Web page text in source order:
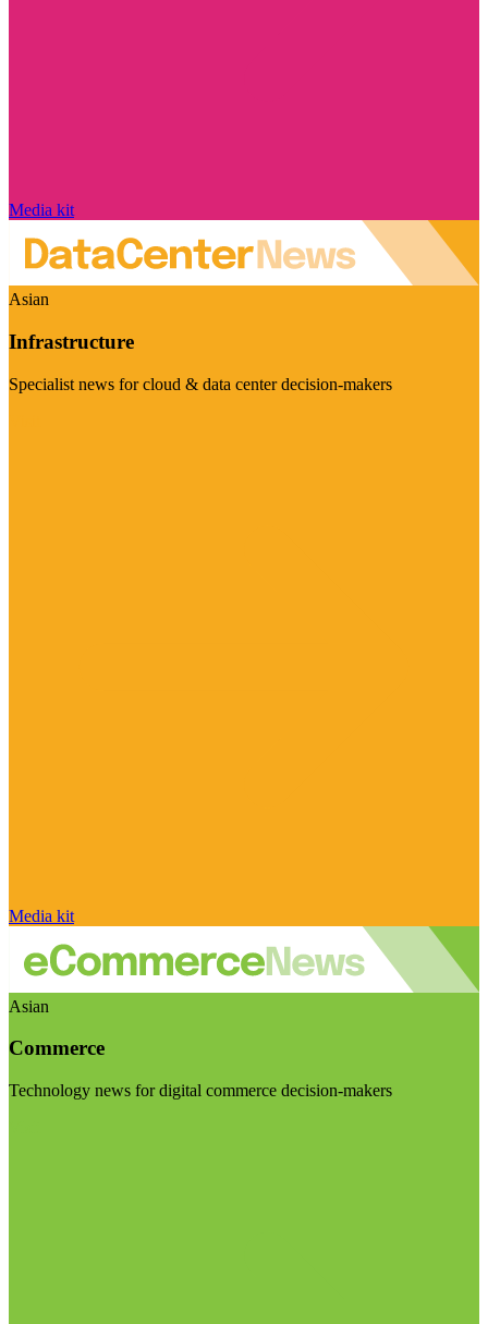
Media kit
Asian
Infrastructure
Specialist news for cloud & data center decision-makers
Media kit
Asian
Commerce
Technology news for digital commerce decision-makers